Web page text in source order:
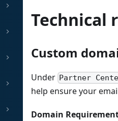
Technical
Custom
Under Partner
help ensure your
Domain